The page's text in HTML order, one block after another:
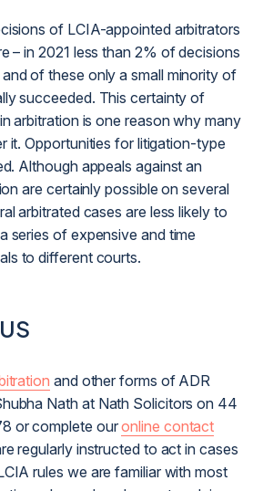
of LCIA-appointed arbitrators
– in 2021 less than 2% of decisions
of these only a small minority of
succeeded. This certainty of
arbitration is one reason why many
it. Opportunities for litigation-type
Although appeals against an
are certainly possible on several
arbitrated cases are less likely to
series of expensive and time
to different courts.
and other forms of ADR
Nath at Nath Solicitors on 44
or complete ouronline contact
regularly instructed to act in cases
rules we are familiar with most